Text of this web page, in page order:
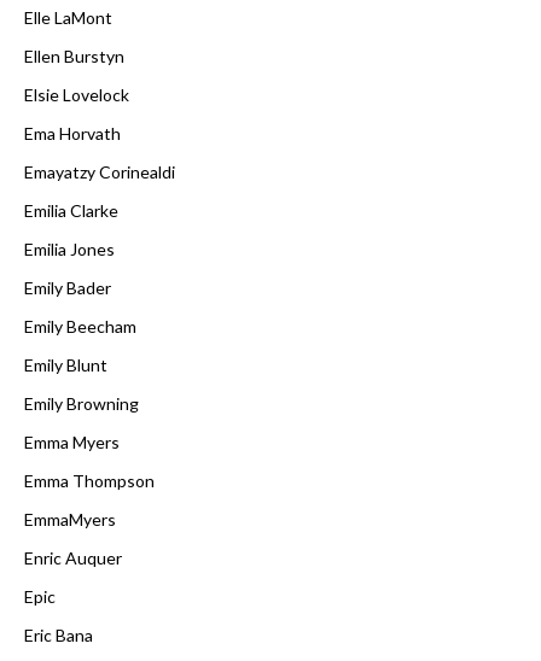
Elle LaMont
Ellen Burstyn
Elsie Lovelock
Ema Horvath
Emayatzy Corinealdi
Emilia Clarke
Emilia Jones
Emily Bader
Emily Beecham
Emily Blunt
Emily Browning
Emma Myers
Emma Thompson
EmmaMyers
Enric Auquer
Epic
Eric Bana